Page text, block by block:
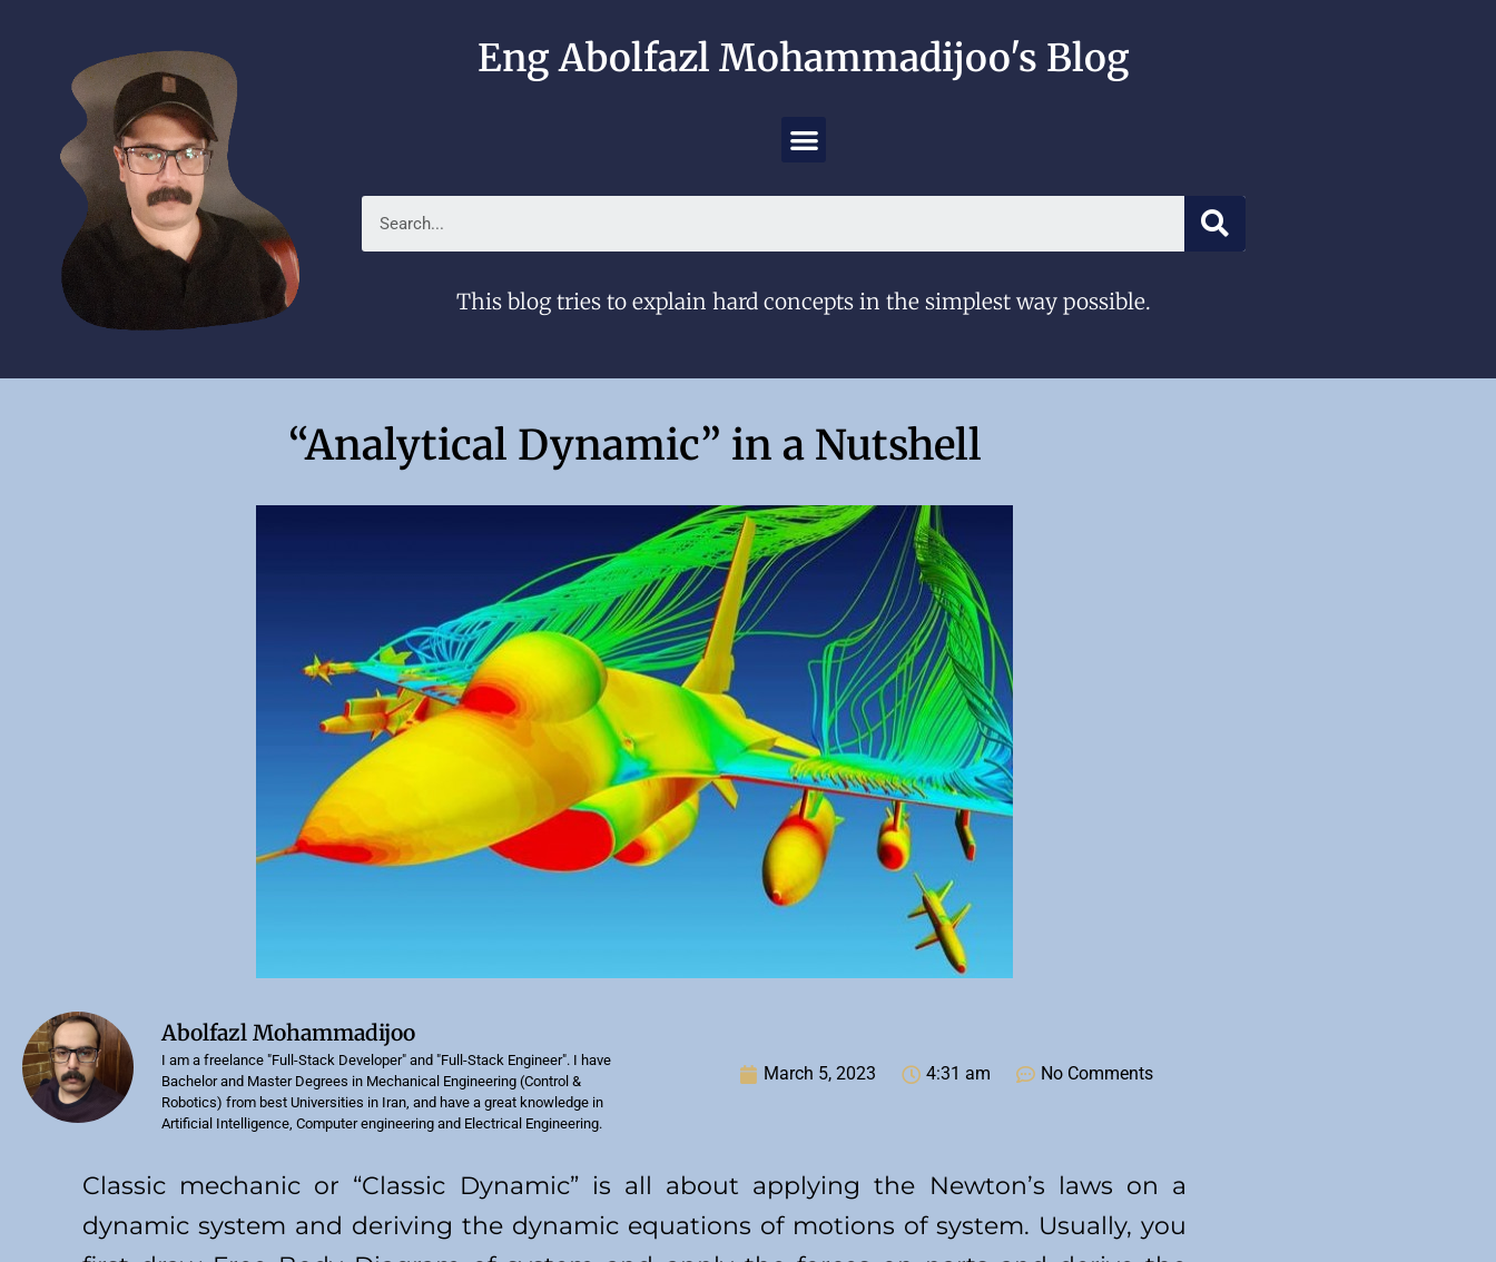
Eng Abolfazl Mohammadijoo's Blog
This blog tries to explain hard concepts in the simplest way possible.
“Analytical Dynamic” in a Nutshell
Abolfazl Mohammadijoo
I am a freelance "Full-Stack Developer" and "Full-Stack Engineer". I have
Bachelor and Master Degrees in Mechanical Engineering (Control &
Robotics) from best Universities in Iran, and have a great knowledge in
Artificial Intelligence, Computer engineering and Electrical Engineering.
March 5, 2023 4:31 am No Comments
Classic mechanic or “Classic Dynamic” is all about applying the Newton’s laws on a
dynamic system and deriving the dynamic equations of motions of system. Usually, you